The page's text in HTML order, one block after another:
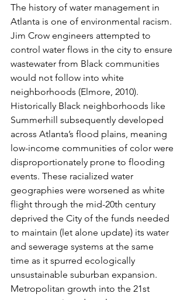
The history of water management in
Atlanta is one of environmental racism.
Jim Crow engineers attempted to
control water flows in the city to ensure
wastewater from Black communities
would not follow into white
neighborhoods (Elmore, 2010).
Historically Black neighborhoods like
Summerhill subsequently developed
across Atlanta’s flood plains, meaning
low-income communities of color were
disproportionately prone to flooding
events. These racialized water
geographies were worsened as white
flight through the mid-20th century
deprived the City of the funds needed
to maintain (let alone update) its water
and sewerage systems at the same
time as it spurred ecologically
unsustainable suburban expansion.
Metropolitan growth into the 21st